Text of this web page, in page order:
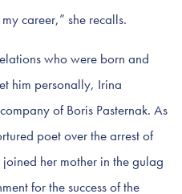
career,” she recalls.
who were born and
him personally, Irina
of Boris Pasternak. As
poet over the arrest of
her mother in the gulag
for the success of the